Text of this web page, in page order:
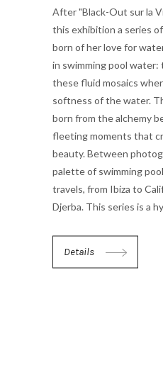
After "Black-Out sur la
this exhibition a series
born of her love for
in swimming pool
these fluid mosaics
softness of the water.
born from the alchemy
fleeting moments that
beauty. Between
palette of swimming
travels, from Ibiza to
Djerba. This series is a
Details